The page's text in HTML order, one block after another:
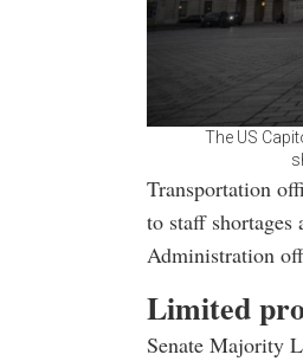
The US
Transportation
to staff
Administration
Limited
Senate Majority